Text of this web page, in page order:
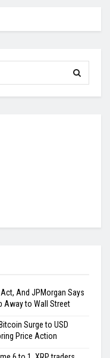
And JPMorgan Says
Away to Wall Street
Surge to USD
Price Action